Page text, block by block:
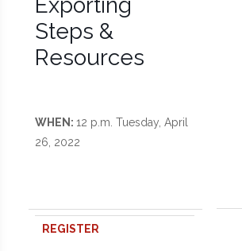
Exporting
Steps &
Resources
WHEN:12 p.m. Tuesday, April
26, 2022
REGISTER